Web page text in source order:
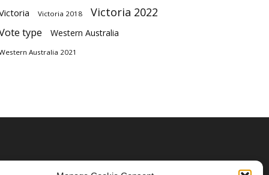
Victoria 2018 Victoria 2022
type Western Australia
Australia 2021